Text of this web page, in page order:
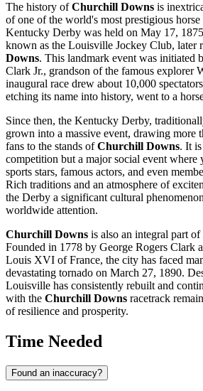
The history ofChurchill Downs is
of one of the world's most prestigious
Kentucky Derby was held on May 17,
known as the Louisville Jockey Club, later
Downs. This landmark event was initiated
Clark Jr., grandson of the famous explorer
inaugural race drew about 10,000
etching its name into history, went to a
Since then, the Kentucky Derby,
grown into a massive event, drawing more
fans to the stands ofChurchill Downs. It
competition but a major social event where
sports stars, famous actors, and even
Rich traditions and an atmosphere of
the Derby a significant cultural
worldwide attention.
Churchill Downs is also an integral part of
Founded in 1778 by George Rogers Clark
Louis XVI of France, the city has faced
devastating tornado on March 27, 1890.
Louisville has consistently rebuilt and
with the Churchill Downs racetrack
of resilience and prosperity.
Time Needed
Found an inaccuracy?